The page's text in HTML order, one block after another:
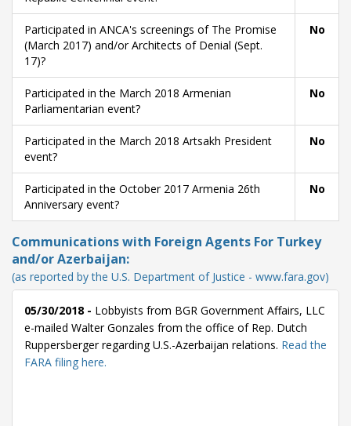
Participated in ANCA's screenings of The Promise
(March 2017) and/or Architects of Denial (Sept.
17)?
No
Participated in the March 2018 Armenian
Parliamentarian event?
No
Participated in the March 2018 Artsakh President
event?
No
Participated in the October 2017 Armenia 26th
Anniversary event?
No
Communications with Foreign Agents For Turkey
and/or Azerbaijan:
(as reported by the U.S. Department of Justice - www.fara.gov)
05/30/2018 - Lobbyists from BGR Government Affairs, LLC
e-mailed Walter Gonzales from the office of Rep. Dutch
Ruppersberger regarding U.S.-Azerbaijan relations. Read the
FARA filing here.